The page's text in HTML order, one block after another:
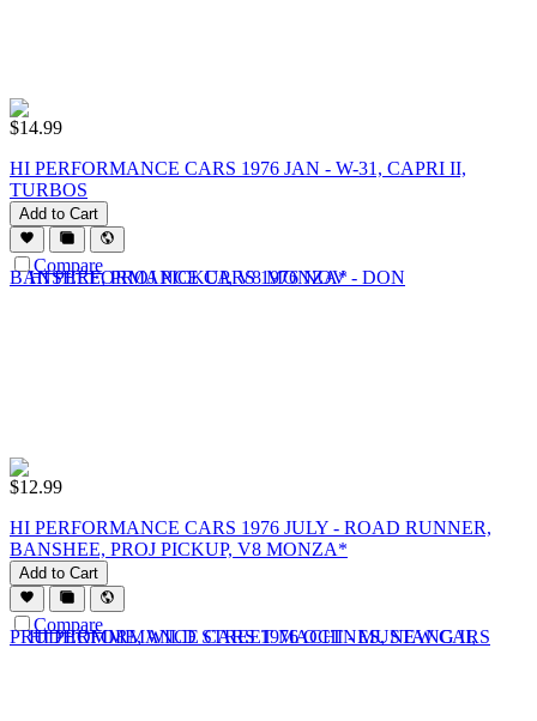
$14.99
HI PERFORMANCE CARS 1976 JAN - W-31, CAPRI II,
TURBOS
Add to Cart
Compare
$12.99
HI PERFORMANCE CARS 1976 JULY - ROAD RUNNER,
BANSHEE, PROJ PICKUP, V8 MONZA*
Add to Cart
Compare